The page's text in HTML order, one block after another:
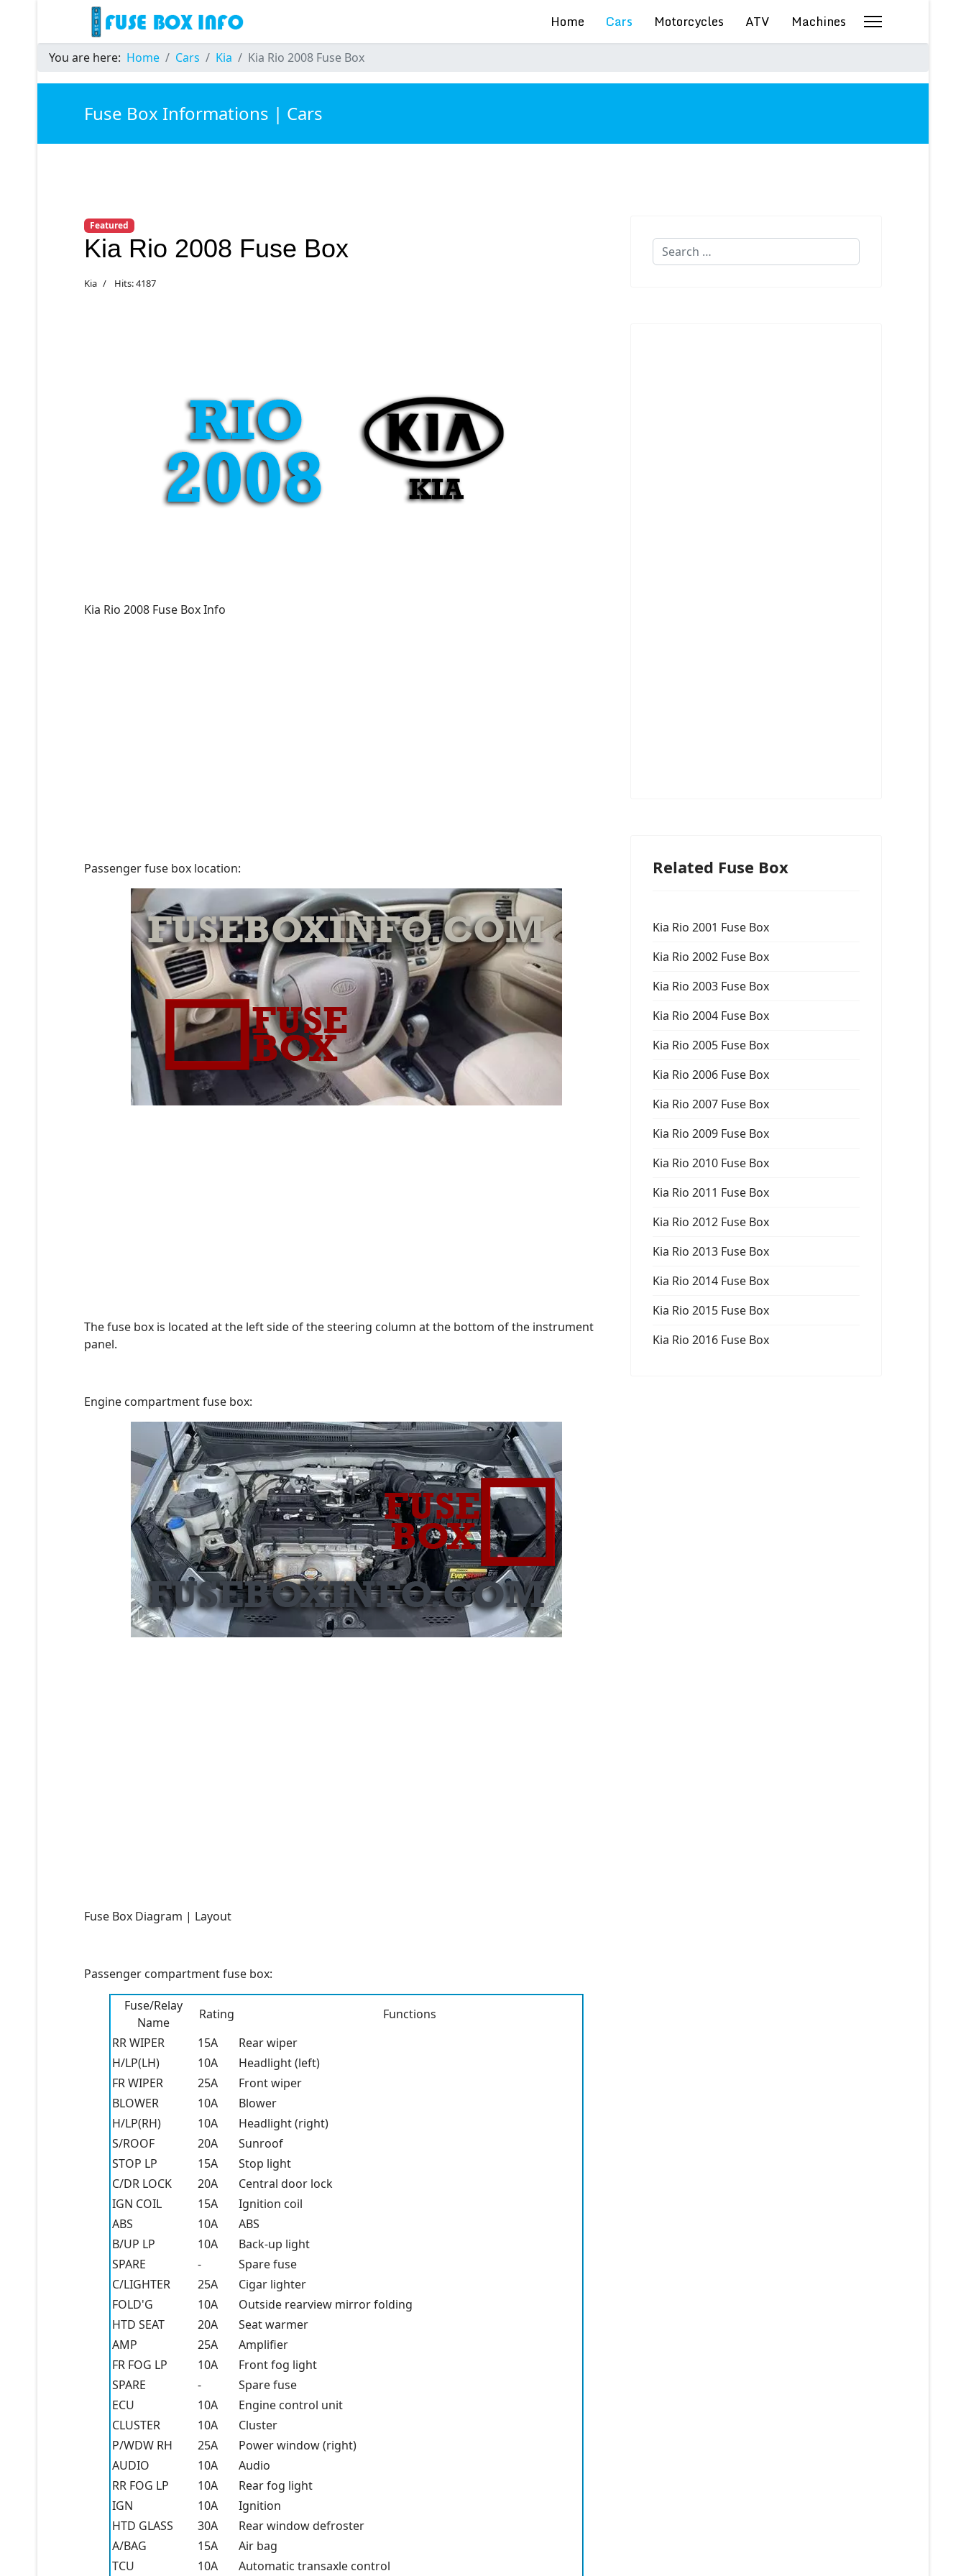
Home Cars Motorcycles ATV Machines
You are here: Home Cars Kia Kia Rio 2008 Fuse Box
Fuse Box Informations | Cars
Featured
Kia Rio 2008 Fuse Box
Kia Hits: 4187
Kia Rio 2008 Fuse Box Info
Passenger fuse box location:
The fuse box is located at the left side of the steering column at the bottom of the instrument
panel.
Engine compartment fuse box:
Fuse Box Diagram | Layout
Passenger compartment fuse box:
Fuse/Relay
Name
Rating
Functions
RR WIPER
15A
Rear wiper
H/LP(LH)
10A
Headlight (left)
FR WIPER
25A
Front wiper
BLOWER
10A
Blower
H/LP(RH)
10A
Headlight (right)
S/ROOF
20A
Sunroof
STOP LP
15A
Stop light
C/DR LOCK
20A
Central door lock
IGN COIL
15A
Ignition coil
ABS
10A
ABS
B/UP LP
10A
Back-up light
SPARE
-
Spare fuse
C/LIGHTER
25A
Cigar lighter
FOLD'G
10A
Outside rearview mirror folding
HTD SEAT
20A
Seat warmer
AMP
25A
Amplifier
FR FOG LP
10A
Front fog light
SPARE
-
Spare fuse
ECU
10A
Engine control unit
CLUSTER
10A
Cluster
P/WDW RH
25A
Power window (right)
AUDIO
10A
Audio
RR FOG LP
10A
Rear fog light
IGN
10A
Ignition
HTD GLASS
30A
Rear window defroster
A/BAG
15A
Air bag
TCU
10A Automatic transaxle control
Search
Related Fuse Box
Kia Rio 2001 Fuse Box
Kia Rio 2002 Fuse Box
Kia Rio 2003 Fuse Box
Kia Rio 2004 Fuse Box
Kia Rio 2005 Fuse Box
Kia Rio 2006 Fuse Box
Kia Rio 2007 Fuse Box
Kia Rio 2009 Fuse Box
Kia Rio 2010 Fuse Box
Kia Rio 2011 Fuse Box
Kia Rio 2012 Fuse Box
Kia Rio 2013 Fuse Box
Kia Rio 2014 Fuse Box
Kia Rio 2015 Fuse Box
Kia Rio 2016 Fuse Box